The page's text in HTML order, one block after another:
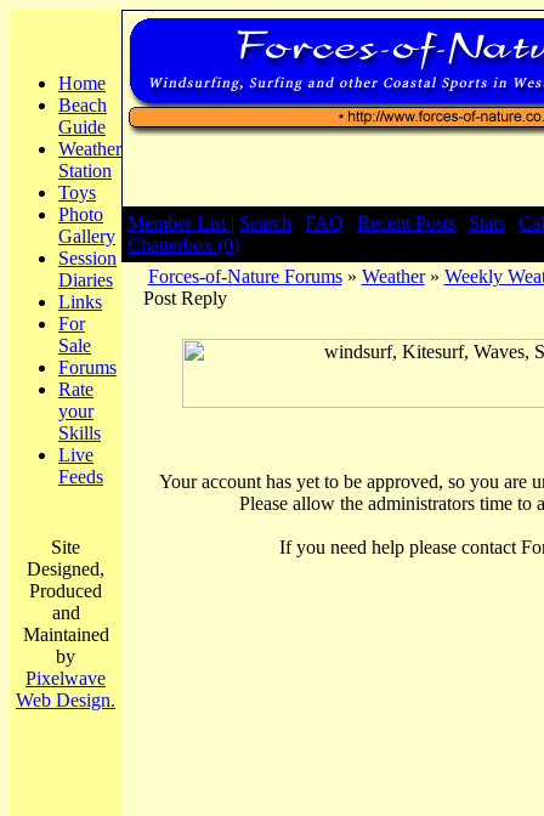
Home
Beach
Guide
Weather
Station
Toys
Photo
Gallery
Session
Diaries
Links
For
Sale
Forums
Rate
your
Skills
Live
Feeds
Site
Designed,
Produced
and
Maintained
by
Pixelwave
Web Design.
Member List | Search FAQ Recent Posts Stats
Chatterbox (0)
Forces-of-Nature Forums» Weather» Weekly
Post Reply
Your account has yet to be approved, so you are
Please allow the administrators time to
If you need help please contact